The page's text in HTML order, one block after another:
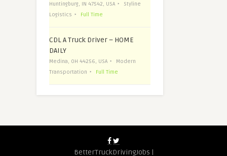
Huntingburg, IN 47542, USA
Styline
Logistics
Full Time
CDL A Truck Driver – HOME
DAILY
Medina, OH 44256, USA
Modern
Transportation
Full Time
BetterTruckDrivingJobs |